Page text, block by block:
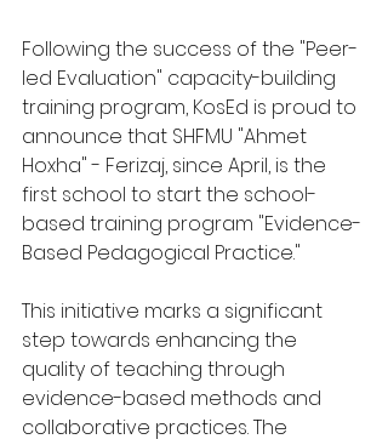
Following the success of the "Peer-
led Evaluation" capacity-building
training program, KosEd is proud to
announce that SHFMU "Ahmet
Hoxha" - Ferizaj, since April, is the
first school to start the school-
based training program "Evidence-
Based Pedagogical Practice."
This initiative marks a significant
step towards enhancing the
quality of teaching through
evidence-based methods and
collaborative practices. The